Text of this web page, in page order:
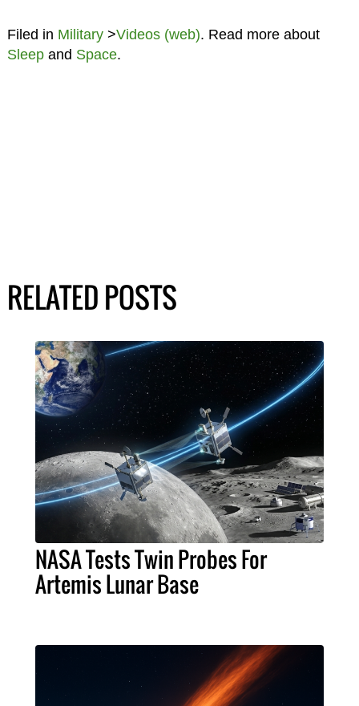
Filed in Military>Videos (web). Read more about
Sleepand Space.
RELATED POSTS
NASA Tests Twin Probes For
Artemis Lunar Base